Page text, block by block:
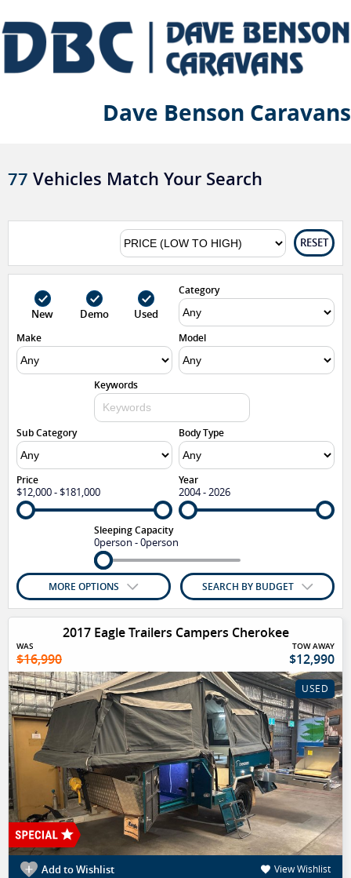
Dave Benson Caravans
77 Vehicles Match Your Search
RESET
New Demo Used
Category
Make Model
Keywords
Sub Category Body Type
Price
$12,000 - $181,000
Year
2004 - 2026
Sleeping Capacity
0person - 0person
MORE OPTIONS SEARCH BY BUDGET
2017 Eagle Trailers Campers Cherokee
WAS
$16,990
TOW AWAY
$12,990
USED
Add to Wishlist View Wishlist